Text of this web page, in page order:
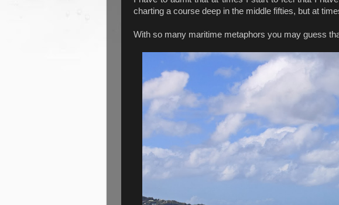
charting a course deep in the middle fifties, but at
With so many maritime metaphors you may guess